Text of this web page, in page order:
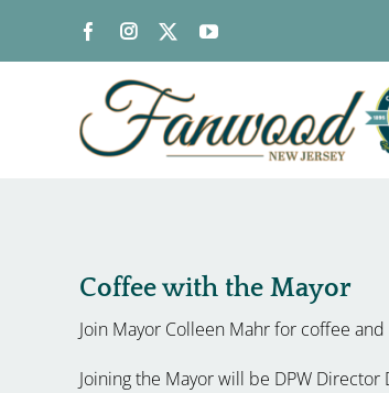
content
Coffee with the Mayor
Join Mayor Colleen Mahr for coffee
Joining the Mayor will be DPW